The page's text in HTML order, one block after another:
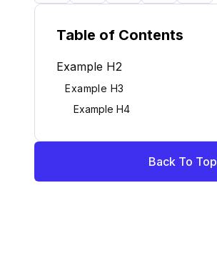
Table of Contents
Example H2
Example H3
Example H4
Back To Top